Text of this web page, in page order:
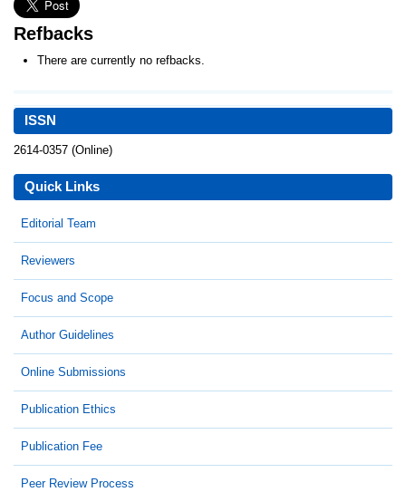
ISSN
2614-0357 (Online)
Quick Links
Editorial Team
Reviewers
Focus and Scope
Author Guidelines
Online Submissions
Publication Ethics
Publication Fee
Peer Review Process
Refbacks
There are currently no refbacks.